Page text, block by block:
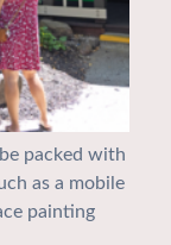
packed with
as a mobile
painting